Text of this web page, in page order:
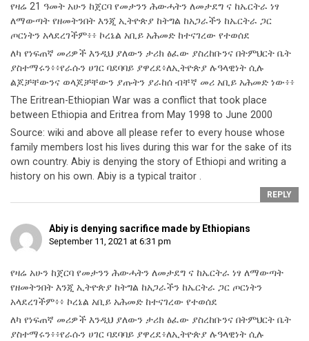
የዛሬ 21 ዓመት አሁን ከጀርባ የመታንን ሕውሓትን ለመታደግ ና ከኤርትራ ነፃ
ለማውጣት የዘመትንበት እንጂ ኢትዮጵያ ከትግል ከአጋራችን ከኤርትራ ጋር
ጦርነትን አላደረገችም፥፥ ኮረኔል አቢይ አሕመድ ከተናገረው የተወሰደ
ለካ የነፍጠኛ መሪዎች እንዲህ ያለውን ታሪክ ፅፈው ያስረከቡንና በትምህርት ቤት
ያስተማሩን፥፥የራሱን ሀገር ባደባባይ ያዋረደ፥ለኢትዮጵያ ሉዓላዊነት ሲሉ
ልጆቻቸውንና ወላጆቻቸውን ያጡትን ያራከሰ ብቸኛ መሪ አቢይ አሕመድ ነው፥፥
The Eritrean-Ethiopian War was a conflict that took place
between Ethiopia and Eritrea from May 1998 to June 2000
Source: wiki and above all please refer to every house whose
family members lost his lives during this war for the sake of its
own country. Abiy is denying the story of Ethiopi and writing a
history on his own. Abiy is a typical traitor .
REPLY
Abiy is denying sacrifice made by Ethiopians
September 11, 2021 at 6:31 pm
የዛሬ አሁን ከጀርባ የመታንን ሕውሓትን ለመታደግ ና ከኤርትራ ነፃ ለማውጣት
የዘመትንበት እንጂ ኢትዮጵያ ከትግል ከአጋራችን ከኤርትራ ጋር ጦርነትን
አላደረገችም፥፥ ኮረኔል አቢይ አሕመድ ከተናገረው የተወሰደ
ለካ የነፍጠኛ መሪዎች እንዲህ ያለውን ታሪክ ፅፈው ያስረከቡንና በትምህርት ቤት
ያስተማሩን፥፥የራሱን ሀገር ባደባባይ ያዋረደ፥ለኢትዮጵያ ሉዓላዊነት ሲሉ